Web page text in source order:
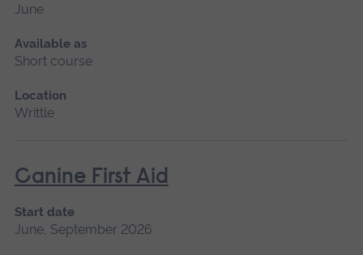
June
Available as
Short course
Location
Writtle
Canine First Aid
Start date
June, September 2026